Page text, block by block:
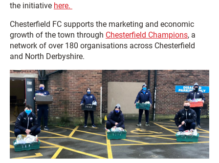
the initiative here.
Chesterfield FC supports the marketing and economic
growth of the town through Chesterfield Champions, a
network of over 180 organisations across Chesterfield
and North Derbyshire.